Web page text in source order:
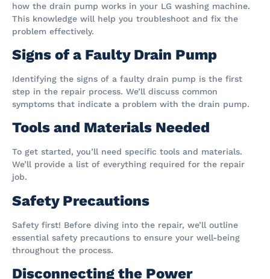
how the drain pump works in your LG washing machine.
This knowledge will help you troubleshoot and fix the
problem effectively.
Signs of a Faulty Drain Pump
Identifying the signs of a faulty drain pump is the first
step in the repair process. We’ll discuss common
symptoms that indicate a problem with the drain pump.
Tools and Materials Needed
To get started, you’ll need specific tools and materials.
We’ll provide a list of everything required for the repair
job.
Safety Precautions
Safety first! Before diving into the repair, we’ll outline
essential safety precautions to ensure your well-being
throughout the process.
Disconnecting the Power